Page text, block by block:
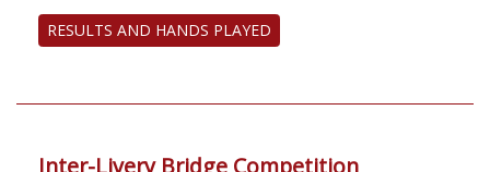
RESULTS AND HANDS PLAYED
Inter-Livery Bridge Competition